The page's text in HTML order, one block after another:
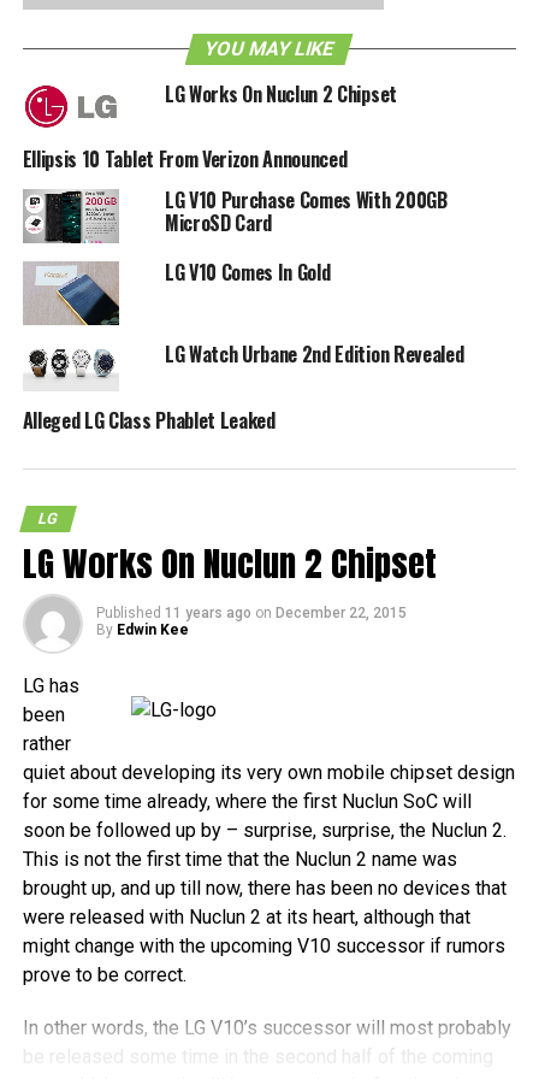
contract by LG, where it is powered by Android 4.0 Ice
Cream Sandwich, comes with a 4” WVGA display, 1GB
RAM, a dual-core 1.2GHz processor, and a 5-megapixel
who have yet to own a phone.
RELATED TOPICS: LG VERIZON
YOU MAY LIKE
LG Works On Nuclun 2 Chipset
Ellipsis 10 Tablet From Verizon Announced
LG V10 Purchase Comes With 200GB
MicroSD Card
LG V10 Comes In Gold
LG Watch Urbane 2nd Edition Revealed
Alleged LG Class Phablet Leaked
LG
LG Works On Nuclun 2 Chipset
Published 11 years ago on December 22, 2015
By Edwin Kee
LG has
been
rather
quiet about developing its very own mobile chipset design
for some time already, where the first Nuclun SoC will
soon be followed up by – surprise, surprise, the Nuclun 2.
This is not the first time that the Nuclun 2 name was
brought up, and up till now, there has been no devices that
were released with Nuclun 2 at its heart, although that
might change with the upcoming V10 successor if rumors
prove to be correct.
In other words, the LG V10’s successor will most probably
be released some time in the second half of the coming